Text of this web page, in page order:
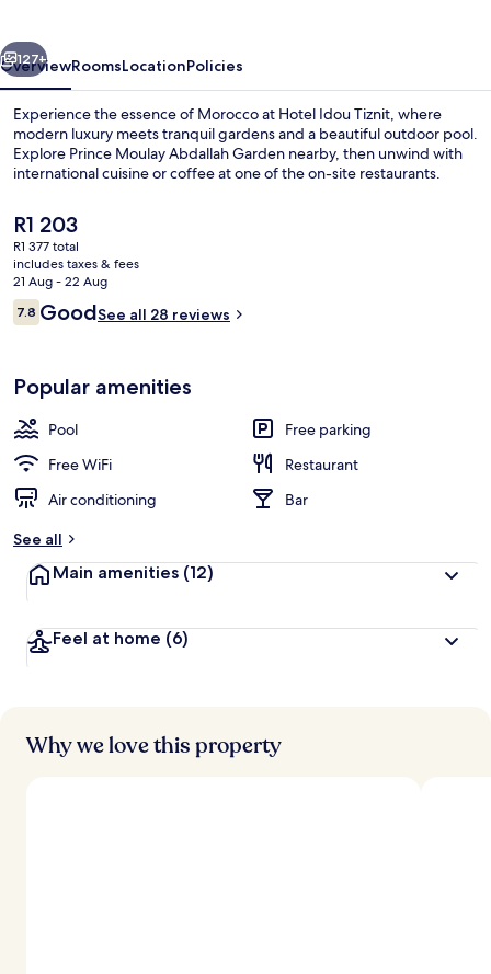
Next
127+
OverviewRoomsLocationPolicies
Experience the essence of Morocco at Hotel Idou Tiznit, where
modern luxury meets tranquil gardens and a beautiful outdoor pool.
Explore Prince Moulay Abdallah Garden nearby, then unwind with
international cuisine or coffee at one of the on-site restaurants.
The
current
price
is
R1 203
R1 203
R1 377 total
includes taxes & fees
21 Aug - 22 Aug
Reviews
7.87.8 out of 10
GoodSee all 28 reviews
Popular amenities
Pool
Free parking
Free WiFi
Restaurant
Air conditioning
Bar
See all
Main amenities (12)
Feel at home (6)
Why we love this property